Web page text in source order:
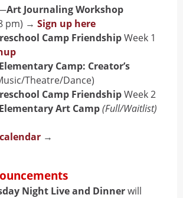
Art Journaling Workshop
pm) → Sign up here
Camp FriendshipWeek 1
Elementary Camp: Creator’s
Theatre/Dance)
Camp FriendshipWeek 2
Elementary Art Camp(Full/Waitlist)
→
Night Live and Dinnerwill